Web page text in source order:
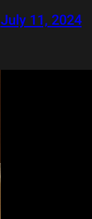
July 11, 2024